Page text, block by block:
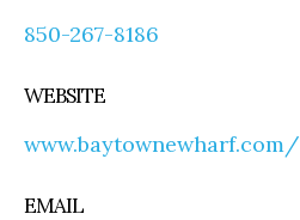
850-267-8186
WEBSITE
www.baytownewharf.com/
EMAIL